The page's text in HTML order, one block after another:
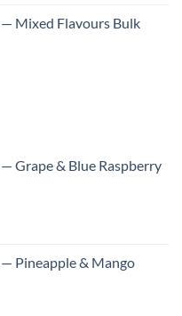
Mixed Flavours Bulk
Grape & Blue Raspberry
Pineapple & Mango